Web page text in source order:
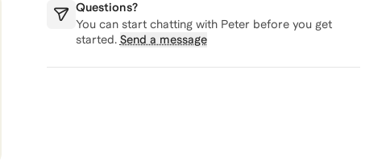
Questions?
You can start chatting with Peterbefore you get
started. Send a message